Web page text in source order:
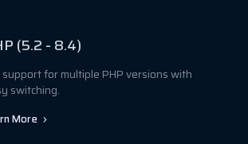
(5.2 - 8.4)
support for multiple PHP versions with
switching.
More